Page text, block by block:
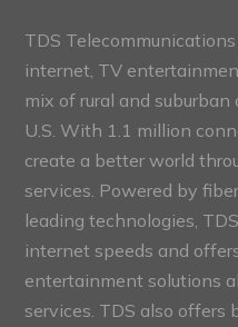
TDS
internet, TV
mix of rural and
U.S. With 1.1 million
create a better world
services. Powered by
leading technologies,
internet speeds and
entertainment solutions
services. TDS also offers